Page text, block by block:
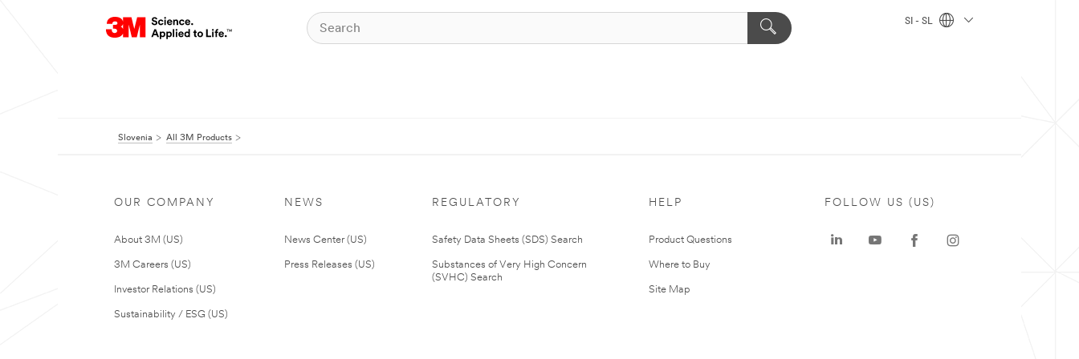
SI - SL
Slovenia All 3M Products
OUR COMPANY
About 3M (US)
3M Careers (US)
Investor Relations (US)
Sustainability / ESG (US)
NEWS
News Center (US)
Press Releases (US)
REGULATORY
Safety Data Sheets (SDS) Search
Substances of Very High Concern
(SVHC) Search
HELP
Product Questions
Where to Buy
Site Map
FOLLOW US (US)